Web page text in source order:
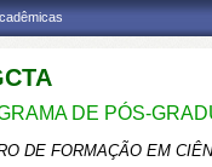
DE PÓS-
DE FORMAÇÃO EM